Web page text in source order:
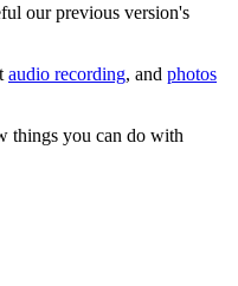
our previous version's
audio recording, and photos
things you can do with